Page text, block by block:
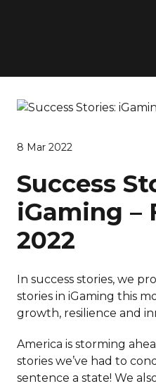
8 Mar 2022
Success
iGaming –
2022
In success stories, we
stories in iGaming this
growth, resilience and
America is storming
stories we’ve had to
sentence a state! We